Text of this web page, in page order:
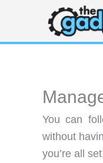
content
You can
without
you’re all